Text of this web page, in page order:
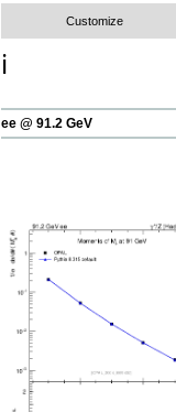
Customize
ℹ️
ee @ 91.2 GeV